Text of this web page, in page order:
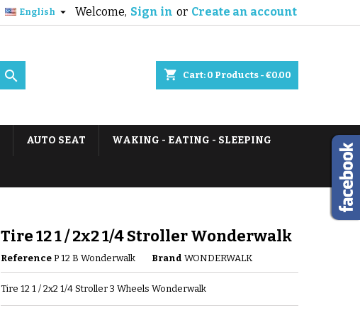
Welcome, Sign in or Create an account
English 
shopping_cart Cart: 0 Products - €0.00

AUTO SEAT WAKING - EATING - SLEEPING
Tire 12 1 / 2x2 1/4 Stroller Wonderwalk
Reference P 12 B Wonderwalk Brand WONDERWALK
Tire 12 1 / 2x2 1/4 Stroller 3 Wheels Wonderwalk